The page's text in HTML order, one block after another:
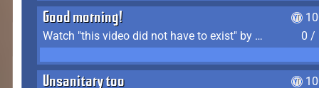
Good morning!
Watch "this video did not have to exist" by The Average F2P
0 /
Unsanitary too